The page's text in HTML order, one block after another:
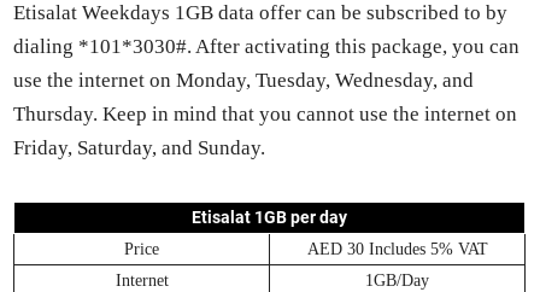
Eti­salat Week­days 1GB data offer can be sub­scribed to by
dial­ing *101*3030#. After acti­vat­ing this pack­age, you can
use the inter­net on Mon­day, Tues­day, Wednes­day, and
Thurs­day. Keep in mind that you can­not use the inter­net on
Fri­day, Sat­ur­day, and Sun­day.
Eti­salat 1GB per day
Price
AED 30 Includes 5% VAT
Inter­net
1GB/Day